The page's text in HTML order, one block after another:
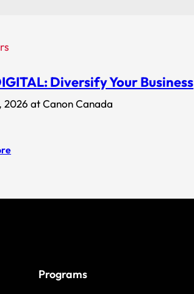
Diversify Your Business
2026 at Canon Canada
Programs